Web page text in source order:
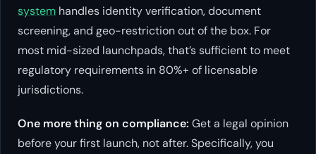
system handles identity verification, document
screening, and geo-restriction out of the box. For
most mid-sized launchpads, that’s sufficient to meet
regulatory requirements in 80%+ of licensable
jurisdictions.
One more thing on compliance: Get a legal opinion
beforeyour first launch, not after. Specifically, you